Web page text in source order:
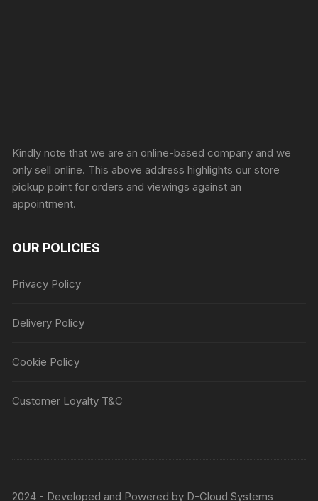
Kindly note that we are an online-based company and we
only sell online. This above address highlights our store
pickup point for orders and viewings against an
appointment.
OUR POLICIES
Privacy Policy
Delivery Policy
Cookie Policy
Customer Loyalty T&C
2024 - Developed and Powered by D-Cloud Systems